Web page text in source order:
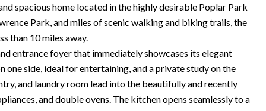
spacious home located in the highly desirable Poplar Park
Park, and miles of scenic walking and biking trails, the
than 10 miles away.
entrance foyer that immediately showcases its elegant
side, ideal for entertaining, and a private study on the
and laundry room lead into the beautifully and recently
and double ovens. The kitchen opens seamlessly to a